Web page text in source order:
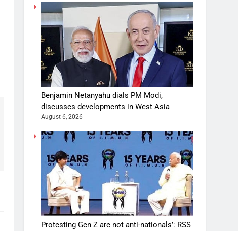
Benjamin Netanyahu dials PM Modi,
discusses developments in West Asia
August 6, 2026
Protesting Gen Z are not anti-nationals’: RSS